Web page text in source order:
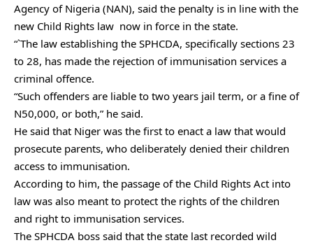
Agency of Nigeria (NAN), said the penalty is in line with the
new Child Rights law now in force in the state.
“`The law establishing the SPHCDA, specifically sections 23
to 28, has made the rejection of immunisation services a
criminal offence.
“Such offenders are liable to two years jail term, or a fine of
N50,000, or both,” he said.
He said that Niger was the first to enact a law that would
prosecute parents, who deliberately denied their children
access to immunisation.
According to him, the passage of the Child Rights Act into
law was also meant to protect the rights of the children
and right to immunisation services.
The SPHCDA boss said that the state last recorded wild